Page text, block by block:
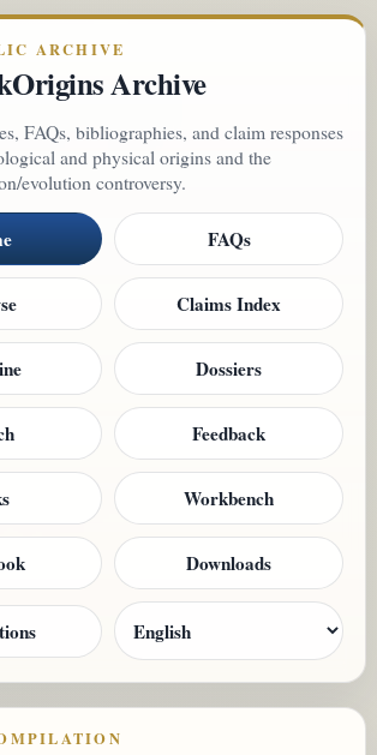
ARCHIVE
Archive
FAQs, bibliographies, and claim responses
and physical origins and the
evolution controversy.
FAQs
Claims Index
Dossiers
Feedback
Workbench
Downloads